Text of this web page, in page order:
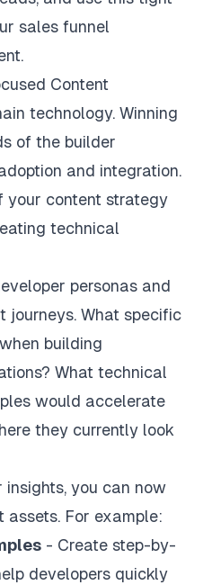
sales funnel
Content
technology. Winning
of the builder
and integration.
your content strategy
technical
personas and
journeys. What specific
building
What technical
would accelerate
they currently look
insights, you can now
For example:
- Create step-by-
developers quickly